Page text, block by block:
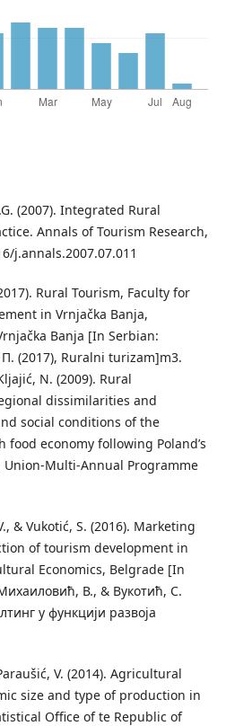
(2007). Integrated Rural
Annals of Tourism Research,
j.annals.2007.07.011
Rural Tourism, Faculty for
in Vrnjačka Banja,
Banja [In Serbian:
(2017), Ruralni turizam]m3.
N. (2009). Rural
dissimilarities and
social conditions of the
food economy following Poland’s
Union-Multi-Annual Programme
& Vukotić, S. (2016). Marketing
of tourism development in
Economics, Belgrade [In
В., & Вукотић, С.
у функцији развоја
V. (2014). Agricultural
size and type of production in
Office of te Republic of